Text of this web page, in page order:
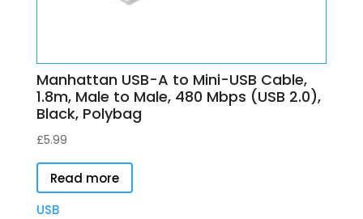
Manhattan USB-A to Mini-USB Cable,
1.8m, Male to Male, 480 Mbps (USB 2.0),
Black, Polybag
£5.99
Read more
USB